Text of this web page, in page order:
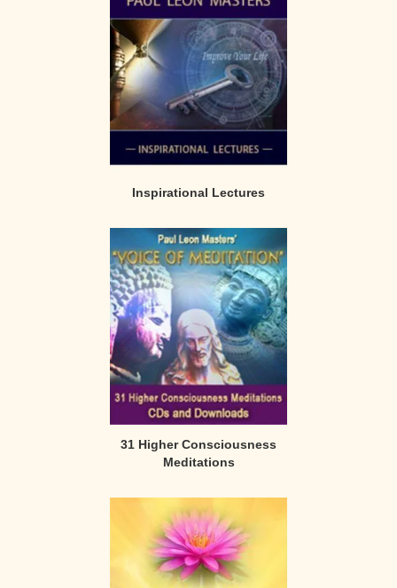
Inspirational Lectures
31 Higher Consciousness
Meditations